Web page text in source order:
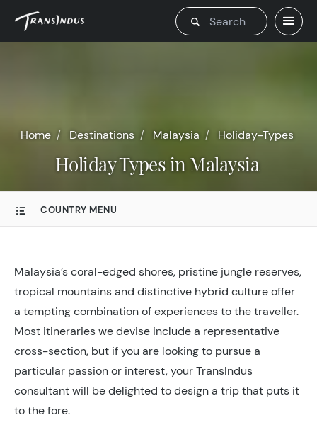
Home Destinations Malaysia Holiday-Types
Holiday Types in Malaysia
COUNTRY MENU
Malaysia’s coral-edged shores, pristine jungle reserves,
tropical mountains and distinctive hybrid culture offer
a tempting combination of experiences to the traveller.
Most itineraries we devise include a representative
cross-section, but if you are looking to pursue a
particular passion or interest, your TransIndus
consultant will be delighted to design a trip that puts it
to the fore.